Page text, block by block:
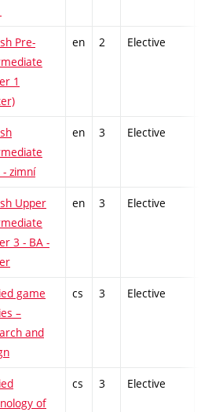
Pre-
1
en 2 Elective
- zimní
en 3 Elective
Upper
3 - BA -
en 3 Elective
game
–
and
cs 3 Elective
of
cs 3 Elective